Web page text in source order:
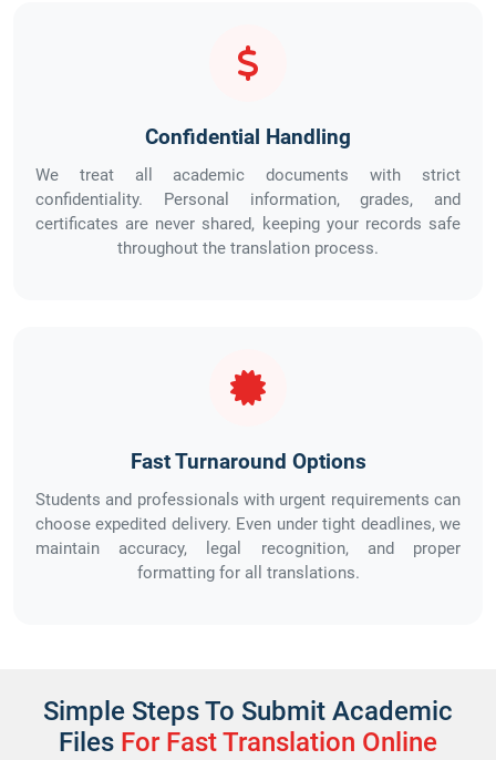
Confidential Handling
We treat all academic documents with strict
confidentiality. Personal information, grades, and
certificates are never shared, keeping your records safe
throughout the translation process.
Fast Turnaround Options
Students and professionals with urgent requirements can
choose expedited delivery. Even under tight deadlines, we
maintain accuracy, legal recognition, and proper
formatting for all translations.
Simple Steps To Submit Academic
Files For Fast Translation Online